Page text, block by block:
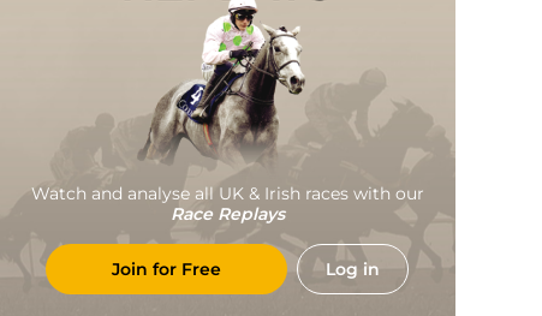
Watch and analyse all UK & Irish races with our
Race Replays
Join for Free Log in